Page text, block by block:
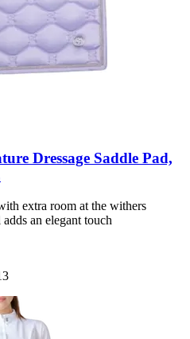
Dressage Saddle Pad,
extra room at the withers
an elegant touch